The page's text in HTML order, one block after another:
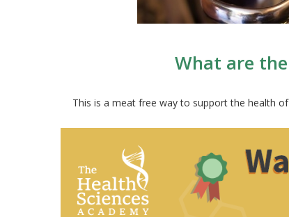
What are
This is a meat free way to support the health